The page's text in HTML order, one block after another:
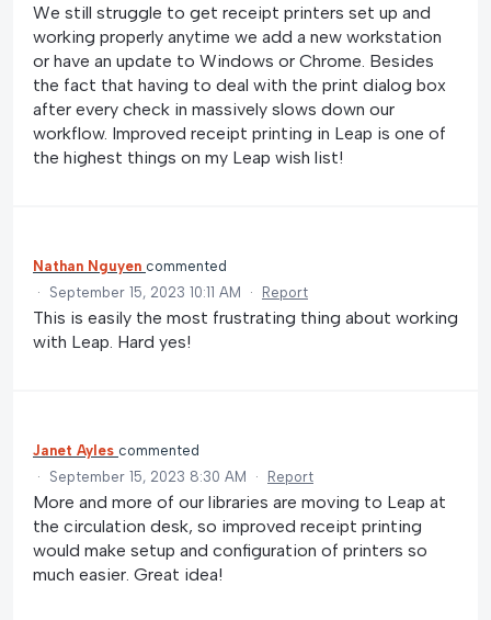
We still struggle to get receipt printers set up and
working properly anytime we add a new workstation
or have an update to Windows or Chrome. Besides
the fact that having to deal with the print dialog box
after every check in massively slows down our
workflow. Improved receipt printing in Leap is one of
the highest things on my Leap wish list!
Nathan Nguyen commented
·
September 15, 2023 10:11 AM · Report
This is easily the most frustrating thing about working
with Leap. Hard yes!
Janet Ayles commented
·
September 15, 2023 8:30 AM · Report
More and more of our libraries are moving to Leap at
the circulation desk, so improved receipt printing
would make setup and configuration of printers so
much easier. Great idea!